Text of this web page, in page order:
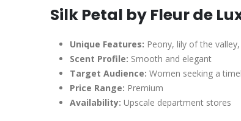
Silk Petal by Fleur de
Unique Features: Peony, lily of the
Scent Profile: Smooth and elegant
Target Audience: Women seeking a
Price Range: Premium
Availability: Upscale department stores